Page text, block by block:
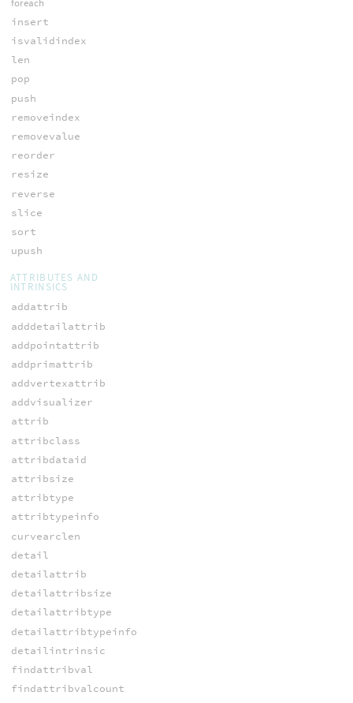
insert
isvalidindex
len
pop
push
removeindex
removevalue
reorder
resize
reverse
slice
sort
upush
ATTRIBUTES AND
INTRINSICS
addattrib
adddetailattrib
addpointattrib
addprimattrib
addvertexattrib
addvisualizer
attrib
attribclass
attribdataid
attribsize
attribtype
attribtypeinfo
curvearclen
detail
detailattrib
detailattribsize
detailattribtype
detailattribtypeinfo
detailintrinsic
findattribval
findattribvalcount